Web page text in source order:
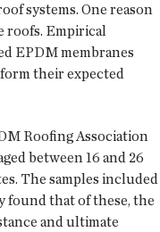
systems. One reason
roofs. Empirical
EPDM membranes
their expected
Roofing Association
between 16 and 26
The samples included
found that of these, the
and ultimate